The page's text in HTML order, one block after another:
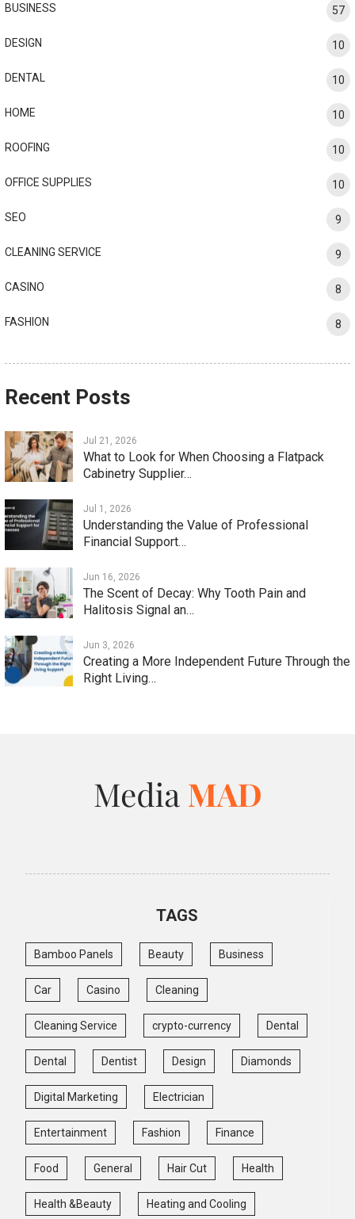
BUSINESS 57
DESIGN 10
DENTAL 10
HOME 10
ROOFING 10
OFFICE SUPPLIES 10
SEO 9
CLEANING SERVICE 9
CASINO 8
FASHION 8
Recent Posts
Jul 21, 2026
What to Look for When Choosing a Flatpack
Cabinetry Supplier…
Jul 1, 2026
Understanding the Value of Professional
Financial Support…
Jun 16, 2026
The Scent of Decay: Why Tooth Pain and
Halitosis Signal an…
Jun 3, 2026
Creating a More Independent Future Through the
Right Living…
TAGS
Bamboo Panels Beauty Business
Car Casino Cleaning
Cleaning Service crypto-currency Dental
Dental Dentist Design Diamonds
Digital Marketing Electrician
Entertainment Fashion Finance
Food General Hair Cut Health
Health &Beauty Heating and Cooling